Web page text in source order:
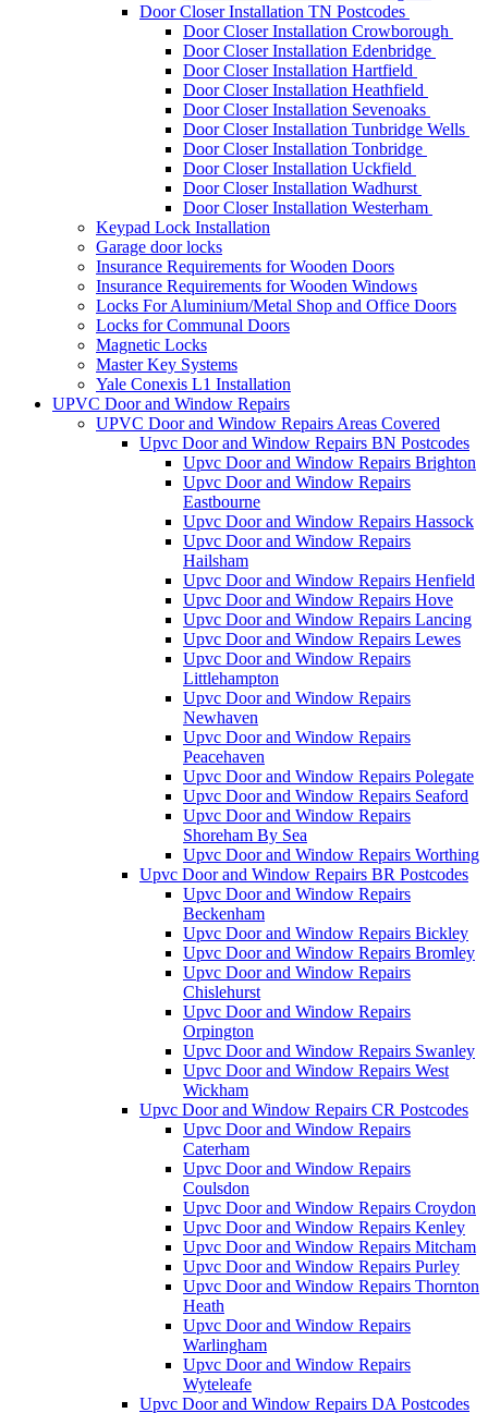
Door Closer Installation TN Postcodes
Door Closer Installation Crowborough
Door Closer Installation Edenbridge
Door Closer Installation Hartfield
Door Closer Installation Heathfield
Door Closer Installation Sevenoaks
Door Closer Installation Tunbridge Wells
Door Closer Installation Tonbridge
Door Closer Installation Uckfield
Door Closer Installation Wadhurst
Door Closer Installation Westerham
Keypad Lock Installation
Garage door locks
Insurance Requirements for Wooden Doors
Insurance Requirements for Wooden Windows
Locks For Aluminium/Metal Shop and Office Doors
Locks for Communal Doors
Magnetic Locks
Master Key Systems
Yale Conexis L1 Installation
UPVC Door and Window Repairs
UPVC Door and Window Repairs Areas Covered
Upvc Door and Window Repairs BN Postcodes
Upvc Door and Window Repairs Brighton
Upvc Door and Window Repairs
Eastbourne
Upvc Door and Window Repairs Hassock
Upvc Door and Window Repairs
Hailsham
Upvc Door and Window Repairs Henfield
Upvc Door and Window Repairs Hove
Upvc Door and Window Repairs Lancing
Upvc Door and Window Repairs Lewes
Upvc Door and Window Repairs
Littlehampton
Upvc Door and Window Repairs
Newhaven
Upvc Door and Window Repairs
Peacehaven
Upvc Door and Window Repairs Polegate
Upvc Door and Window Repairs Seaford
Upvc Door and Window Repairs
Shoreham By Sea
Upvc Door and Window Repairs Worthing
Upvc Door and Window Repairs BR Postcodes
Upvc Door and Window Repairs
Beckenham
Upvc Door and Window Repairs Bickley
Upvc Door and Window Repairs Bromley
Upvc Door and Window Repairs
Chislehurst
Upvc Door and Window Repairs
Orpington
Upvc Door and Window Repairs Swanley
Upvc Door and Window Repairs West
Wickham
Upvc Door and Window Repairs CR Postcodes
Upvc Door and Window Repairs
Caterham
Upvc Door and Window Repairs
Coulsdon
Upvc Door and Window Repairs Croydon
Upvc Door and Window Repairs Kenley
Upvc Door and Window Repairs Mitcham
Upvc Door and Window Repairs Purley
Upvc Door and Window Repairs Thornton
Heath
Upvc Door and Window Repairs
Warlingham
Upvc Door and Window Repairs
Wyteleafe
Upvc Door and Window Repairs DA Postcodes